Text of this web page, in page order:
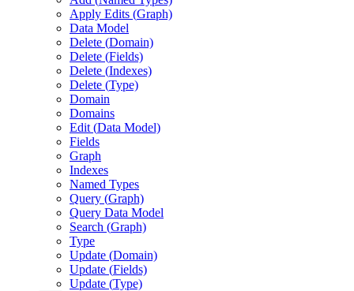
Apply Edits (Graph)
Data Model
Delete (Domain)
Delete (Fields)
Delete (Indexes)
Delete (Type)
Domain
Domains
Edit (Data Model)
Fields
Graph
Indexes
Named Types
Query (Graph)
Query Data Model
Search (Graph)
Type
Update (Domain)
Update (Fields)
Update (Type)